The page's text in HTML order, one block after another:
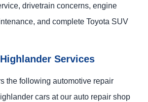
drivetrain concerns, engine
and complete Toyota SUV
Services
the following automotive repair
cars at our auto repair shop